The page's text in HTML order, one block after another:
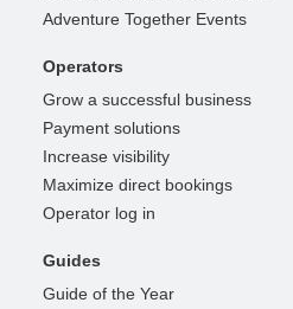
Adventure Together Events
Operators
Grow a successful business
Payment solutions
Increase visibility
Maximize direct bookings
Operator log in
Guides
Guide of the Year